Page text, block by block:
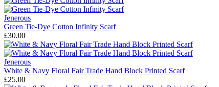
Jenerous
Green Tie-Dye Cotton Infinity Scarf
£30.00
Jenerous
White & Navy Floral Fair Trade Hand Block Printed Scarf
£25.00